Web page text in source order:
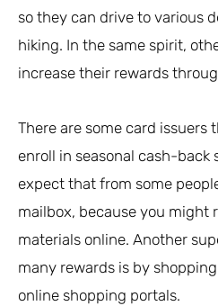
so they can drive to various
hiking. In the same spirit,
increase their rewards
There are some card issuers
enroll in seasonal cash-back
expect that from some
mailbox, because you might
materials online. Another
many rewards is by
online shopping portals.